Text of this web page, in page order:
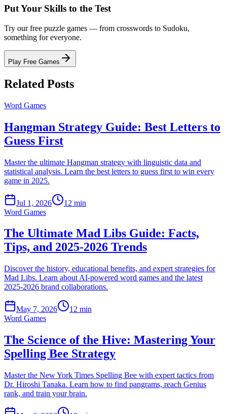
Put Your Skills to the Test
Try our free puzzle games — from crosswords to Sudoku,
something for everyone.
Play Free Games
Related Posts
Word Games
Hangman Strategy Guide: Best Letters to
Guess First
Master the ultimate Hangman strategy with linguistic data and
statistical analysis. Learn the best letters to guess first to win every
game in 2025.
Jul 1, 2026
12 min
Word Games
The Ultimate Mad Libs Guide: Facts,
Tips, and 2025-2026 Trends
Discover the history, educational benefits, and expert strategies for
Mad Libs. Learn about AI-powered word games and the latest
2025-2026 brand collaborations.
May 7, 2026
12 min
Word Games
The Science of the Hive: Mastering Your
Spelling Bee Strategy
Master the New York Times Spelling Bee with expert tactics from
Dr. Hiroshi Tanaka. Learn how to find pangrams, reach Genius
rank, and train your brain.